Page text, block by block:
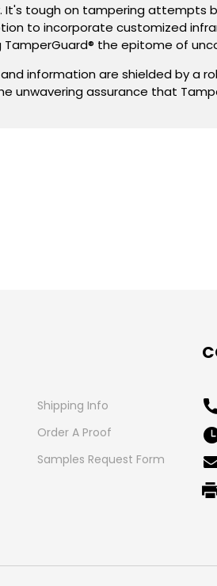
It's tough on tampering
to incorporate customized
the epitome of
information are shielded by a
assurance that
Shipping Info
Order A Proof
Samples Request Form